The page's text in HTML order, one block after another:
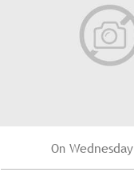
On Wednesday